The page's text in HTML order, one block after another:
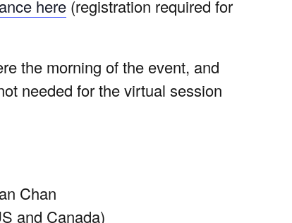
here (registration required for
the morning of the event, and
needed for the virtual session
Chan
and Canada)